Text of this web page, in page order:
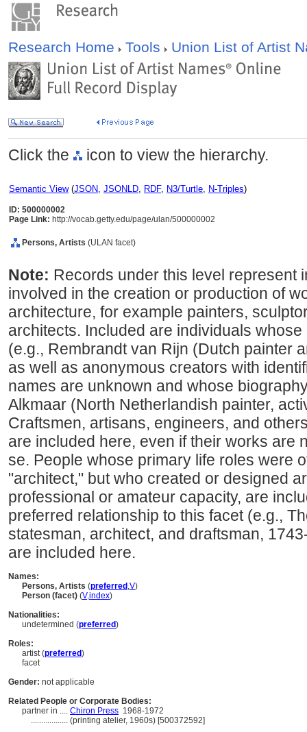
Research Home Tools Union List of Artist
Click the icon to view the hierarchy.
Semantic View(JSON, JSONLD, RDF, N3/Turtle, N-Triples)
ID: 500000002
Page Link: http://vocab.getty.edu/page/ulan/500000002
Persons, Artists (ULAN facet)
Note: Records under this level represent
involved in the creation or production of
architecture, for example painters,
architects. Included are individuals
(e.g., Rembrandt van Rijn (Dutch painter
as well as anonymous creators with
names are unknown and whose
Alkmaar (North Netherlandish painter,
Craftsmen, artisans, engineers, and
are included here, even if their works are
se. People whose primary life roles were
"architect," but who created or designed
professional or amateur capacity, are
preferred relationship to this facet (e.g.,
statesman, architect, and draftsman,
are included here.
Names:
Persons, Artists (preferred ,V)
Person (facet) (V,index)
Nationalities:
undetermined (preferred)
Roles:
artist (preferred)
facet
Gender: not applicable
Related People or Corporate Bodies:
partner in .... Chiron Press 1968-1972
.................. (printing atelier, 1960s) [500372592]